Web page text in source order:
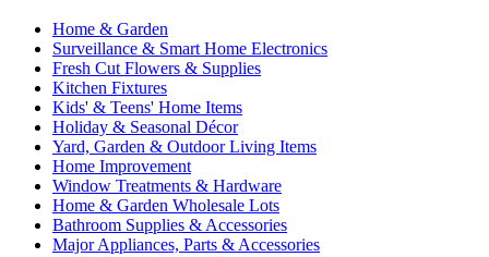
Home & Garden
Surveillance & Smart Home Electronics
Fresh Cut Flowers & Supplies
Kitchen Fixtures
Kids' & Teens' Home Items
Holiday & Seasonal Décor
Yard, Garden & Outdoor Living Items
Home Improvement
Window Treatments & Hardware
Home & Garden Wholesale Lots
Bathroom Supplies & Accessories
Major Appliances, Parts & Accessories